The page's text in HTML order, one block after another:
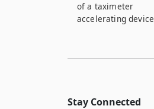
of a taximeter
accelerating device
Stay Connected